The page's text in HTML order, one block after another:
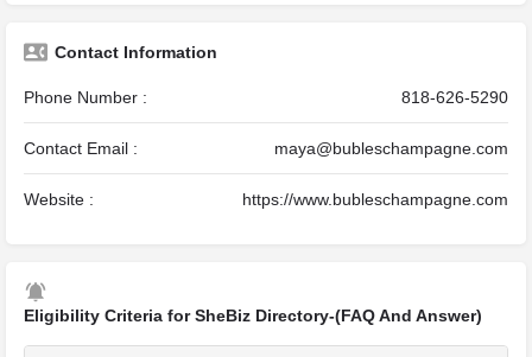
Contact Information
Phone Number : 818-626-5290
Contact Email : maya@bubleschampagne.com
Website : https://www.bubleschampagne.com
Eligibility Criteria for SheBiz Directory-(FAQ And Answer)